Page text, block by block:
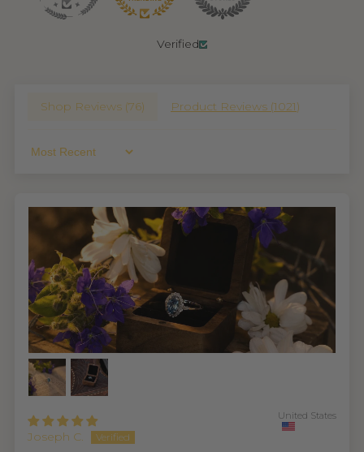
Verified
Shop Reviews (76) Product Reviews (1021)
Sort By
Joseph C.
United States